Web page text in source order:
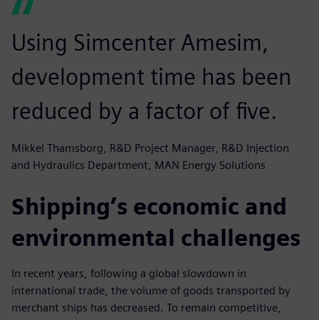
Using Simcenter Amesim,
development time has been
reduced by a factor of five.
Mikkel Thamsborg, R&D Project Manager, R&D Injection
and Hydraulics Department, MAN Energy Solutions
Shipping’s economic and
environmental challenges
In recent years, following a global slowdown in
international trade, the volume of goods transported by
merchant ships has decreased. To remain competitive,